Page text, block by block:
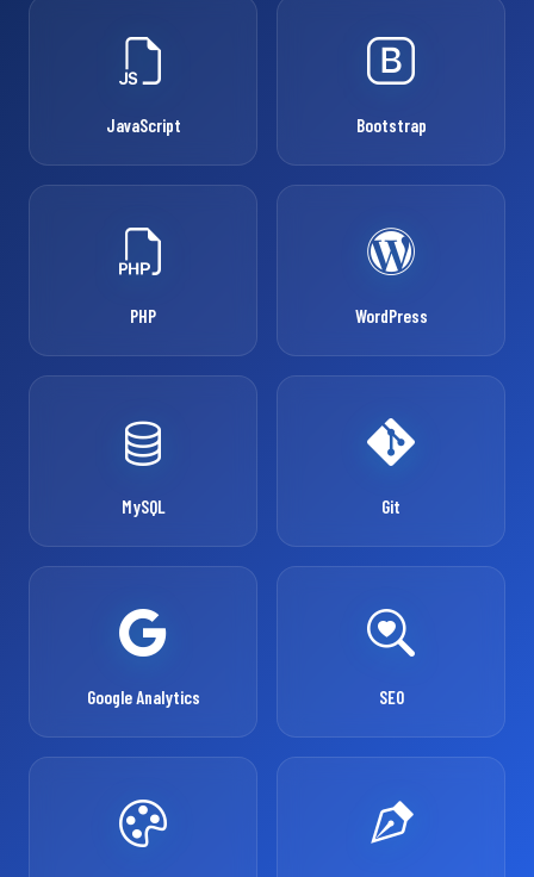
JavaScript Bootstrap
PHP WordPress
MySQL Git
Google Analytics SEO